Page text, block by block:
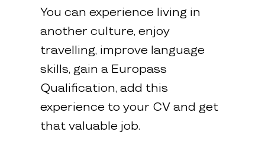
You can experience living in
another culture, enjoy
travelling, improve language
skills, gain a Europass
Qualification, add this
experience to your CV and get
that valuable job.